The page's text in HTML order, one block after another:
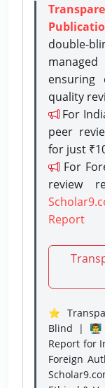
double-
ensuring
quality
For
peer
for just
For
review
Report
⭐
Blind |
Report for
Foreign